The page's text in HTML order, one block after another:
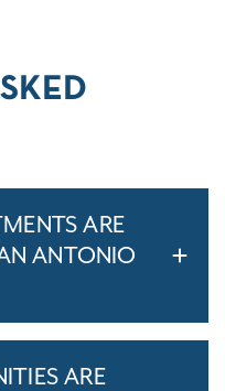
ARE
ANTONIO
ARE